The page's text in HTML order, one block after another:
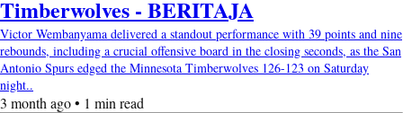
Timberwolves - BERITAJA
Victor Wembanyama delivered a standout performance with 39 points and nine
rebounds, including a crucial offensive board in the closing seconds, as the San
Antonio Spurs edged the Minnesota Timberwolves 126-123 on Saturday
night..
3 month ago • 1 min read